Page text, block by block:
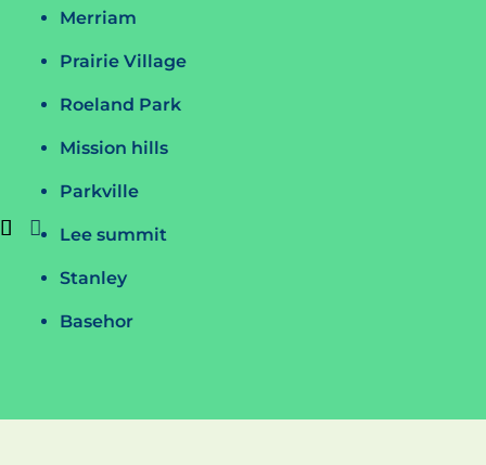
Merriam
Prairie Village
Roeland Park
Mission hills
Parkville
Lee summit
Stanley
Basehor